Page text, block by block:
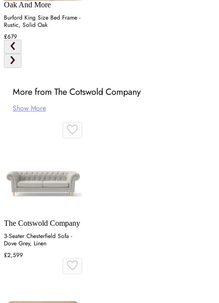
Oak And More
Burford King Size Bed Frame -
Rustic, Solid Oak
£679
More from The Cotswold Company
Show More
The Cotswold Company
3-Seater Chesterfield Sofa -
Dove Grey, Linen
£2,599